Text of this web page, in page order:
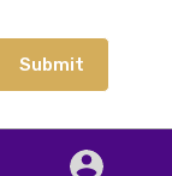
Submit
Submit